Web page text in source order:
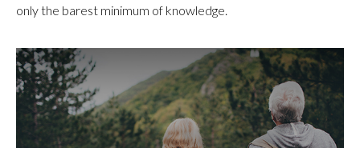
only the barest minimum of knowledge.